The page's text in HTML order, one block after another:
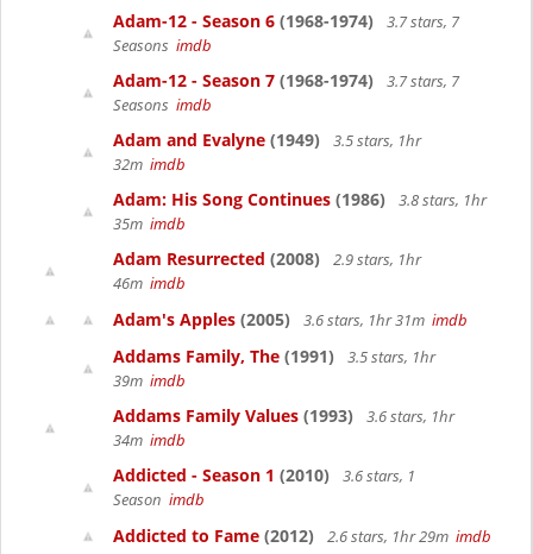
Adam-12 - Season 6 (1968-1974)
3.7 stars, 7
Seasons imdb
Adam-12 - Season 7 (1968-1974)
3.7 stars, 7
Seasons imdb
Adam and Evalyne (1949)
3.5 stars, 1hr
32m imdb
Adam: His Song Continues (1986)
3.8 stars, 1hr
35m imdb
Adam Resurrected (2008)
2.9 stars, 1hr
46m imdb
Adam's Apples (2005) 3.6 stars, 1hr 31m imdb
Addams Family, The (1991)
3.5 stars, 1hr
39m imdb
Addams Family Values (1993)
3.6 stars, 1hr
34m imdb
Addicted - Season 1 (2010)
3.6 stars, 1
Season imdb
Addicted to Fame (2012) 2.6 stars, 1hr 29m imdb